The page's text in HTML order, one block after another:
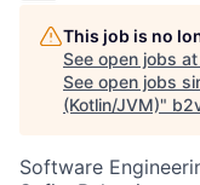
This job is no
See open jobs at
See open jobs
(Kotlin/JVM)"
Software